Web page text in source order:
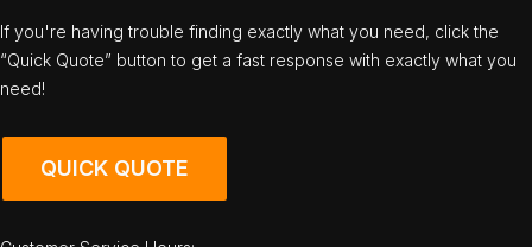
If you're having trouble finding exactly what you need, click the
“Quick Quote” button to get a fast response with exactly what you
need!
QUICK QUOTE